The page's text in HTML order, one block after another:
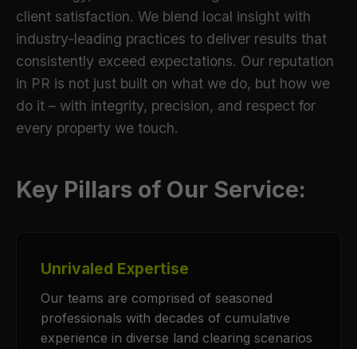
client satisfaction. We blend local insight with
industry-leading practices to deliver results that
consistently exceed expectations. Our reputation
in PR is not just built on what we do, but how we
do it – with integrity, precision, and respect for
every property we touch.
Key Pillars of Our Service:
Unrivaled Expertise
Our teams are comprised of seasoned
professionals with decades of cumulative
experience in diverse land clearing scenarios